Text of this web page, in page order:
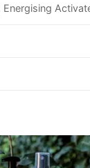
Energising